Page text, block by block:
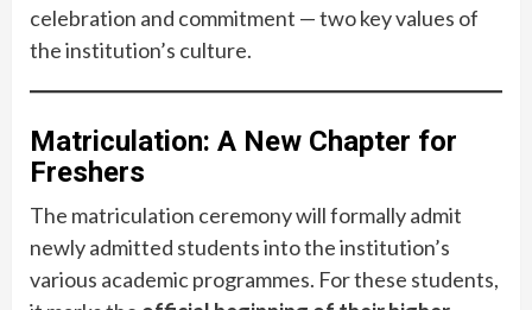
celebration and commitment — two key values of
the institution’s culture.
Matriculation: A New Chapter for
Freshers
The matriculation ceremony will formally admit
newly admitted students into the institution’s
various academic programmes. For these students,